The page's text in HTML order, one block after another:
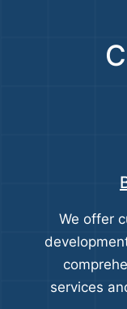
We offer
services